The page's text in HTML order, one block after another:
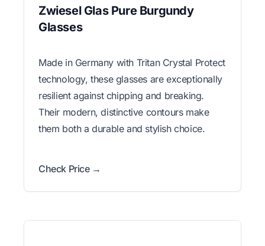
Zwiesel Glas Pure Burgundy
Glasses
Made in Germany with Tritan Crystal Protect
technology, these glasses are exceptionally
resilient against chipping and breaking.
Their modern, distinctive contours make
them both a durable and stylish choice.
Check Price →